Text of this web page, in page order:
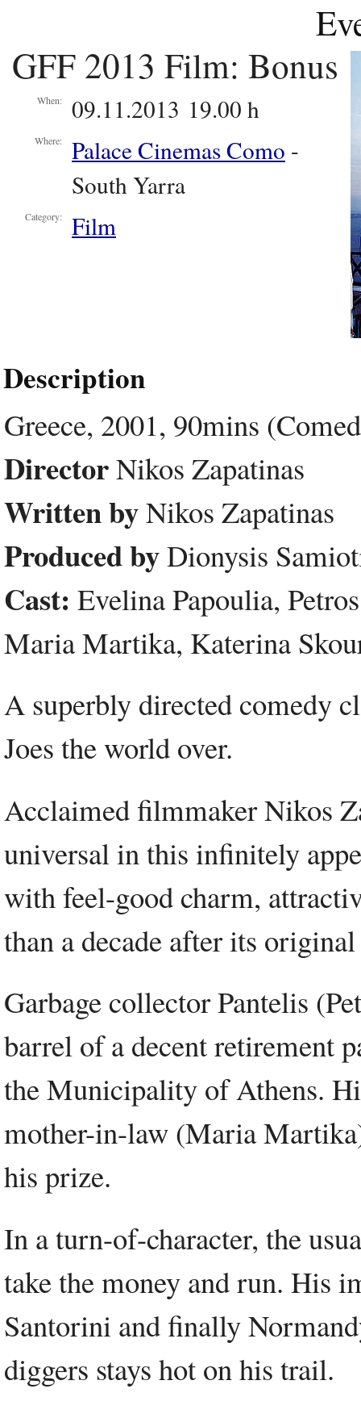
GFF 2013 Film: Bonus
When: 09.11.2013 19.00 h
Where: Palace Cinemas Como -
South Yarra
Category: Film
Description
Greece, 2001, 90mins
DirectorNikos Zapatinas
Written byNikos Zapatinas
Produced byDionysis
Cast: Evelina Papoulia,
Maria Martika, Katerina
A superbly directed comedy
Joes the world over.
Acclaimed filmmaker Nikos
universal in this infinitely
with feel-good charm,
than a decade after its original
Garbage collector Pantelis
barrel of a decent retirement
the Municipality of Athens.
mother-in-law (Maria
his prize.
In a turn-of-character, the
take the money and run. His
Santorini and finally
diggers stays hot on his trail.